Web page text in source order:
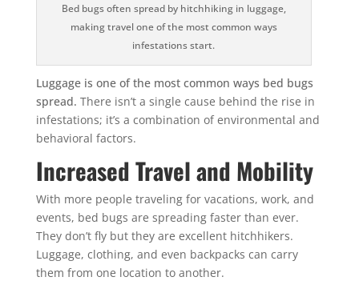
Bed bugs often spread by hitchhiking in luggage,
making travel one of the most common ways
infestations start.
Luggage is one of the most common ways bed bugs
spread. There isn’t a single cause behind the rise in
infestations; it’s a combination of environmental and
behavioral factors.
Increased Travel and Mobility
With more people traveling for vacations, work, and
events, bed bugs are spreading faster than ever.
They don’t fly but they are excellent hitchhikers.
Luggage, clothing, and even backpacks can carry
them from one location to another.